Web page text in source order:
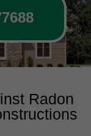
Radon